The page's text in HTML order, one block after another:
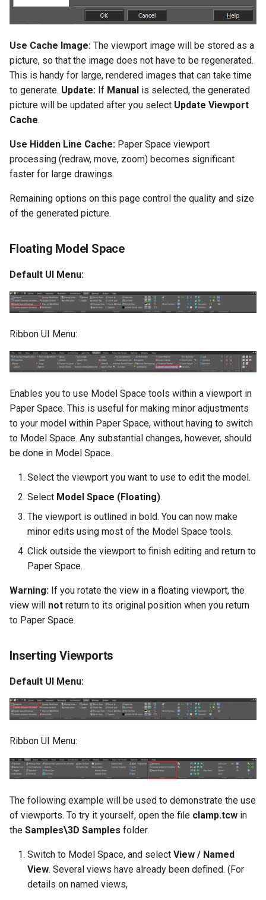
Use Cache Image: The viewport image will be stored as a
picture, so that the image does not have to be regenerated.
This is handy for large, rendered images that can take time
to generate. Update: If Manual is selected, the generated
picture will be updated after you select Update Viewport
Cache.
Use Hidden Line Cache: Paper Space viewport
processing (redraw, move, zoom) becomes significant
faster for large drawings.
Remaining options on this page control the quality and size
of the generated picture.
Floating Model Space
Default UI Menu:
Ribbon UI Menu:
Enables you to use Model Space tools within a viewport in
Paper Space. This is useful for making minor adjustments
to your model within Paper Space, without having to switch
to Model Space. Any substantial changes, however, should
be done in Model Space.
Select the viewport you want to use to edit the model.
Select Model Space (Floating).
The viewport is outlined in bold. You can now make
minor edits using most of the Model Space tools.
Click outside the viewport to finish editing and return to
Paper Space.
Warning: If you rotate the view in a floating viewport, the
view will not return to its original position when you return
to Paper Space.
Inserting Viewports
Default UI Menu:
Ribbon UI Menu:
The following example will be used to demonstrate the use
of viewports. To try it yourself, open the file clamp.tcw in
the Samples\3D Samples folder.
Switch to Model Space, and select View / Named
View. Several views have already been defined. (For
details on named views,